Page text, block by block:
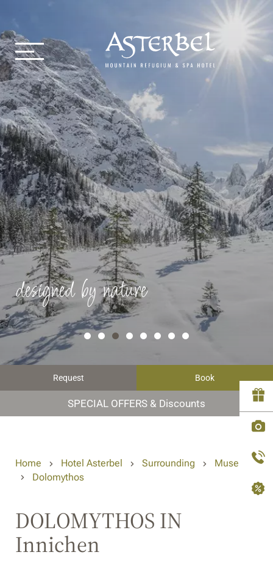
designed by nature
Request Book
SPECIAL OFFERS & Discounts
Home Hotel Asterbel Surrounding
Museums
Dolomythos
DOLOMYTHOS IN
Innichen